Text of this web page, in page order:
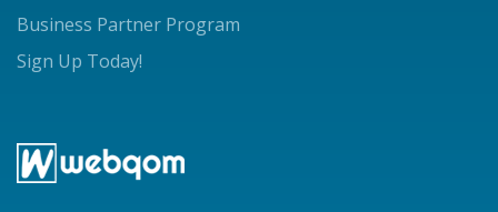
Business Partner Program
Sign Up Today!